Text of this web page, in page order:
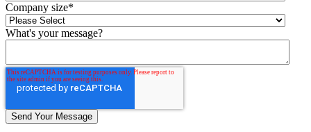
Company size*
What's your message?